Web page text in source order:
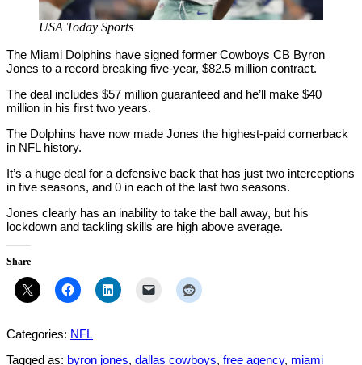
USA Today Sports
The Miami Dolphins have signed former Cowboys CB Byron
Jones to a record breaking five-year, $82.5 million contract.
The deal includes $57 million guaranteed and he’ll make $40
million in his first two years.
The Dolphins have now made Jones the highest-paid cornerback
in NFL history.
It’s a huge deal for a defensive back that has just two interceptions
in five seasons, and 0 in each of the last two seasons.
Jones clearly has an inability to take the ball away, but his
lockdown and tackling skills are high above average.
Share
Categories: NFL
Tagged as: byron jones, dallas cowboys, free agency, miami